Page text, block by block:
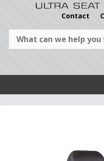
Contact